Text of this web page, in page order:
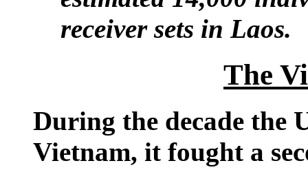
receiver sets in Laos.
The
During the decade the
Vietnam, it fought a